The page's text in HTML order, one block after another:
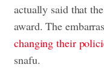
actually said that
award. The
changing their
snafu.